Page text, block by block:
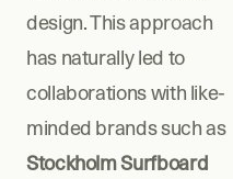
design. This approach
has naturally led to
collaborations with like-
minded brands such as
Stockholm Surfboard